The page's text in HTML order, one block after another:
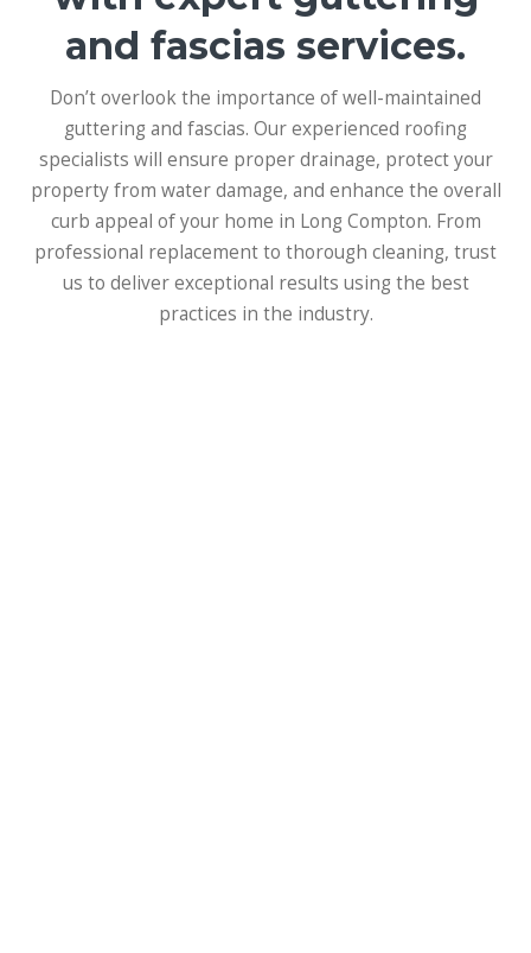
and fascias services.
Don’t overlook the importance of well-maintained
guttering and fascias. Our experienced roofing
specialists will ensure proper drainage, protect your
property from water damage, and enhance the overall
curb appeal of your home in Long Compton. From
professional replacement to thorough cleaning, trust
us to deliver exceptional results using the best
practices in the industry.